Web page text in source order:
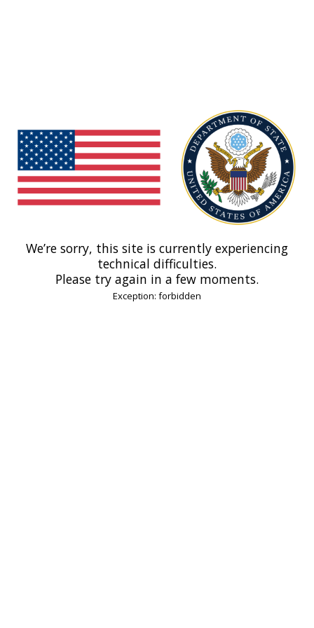
We’re sorry, this site is currently experiencing
technical difficulties.
Please try again in a few moments.
Exception: forbidden